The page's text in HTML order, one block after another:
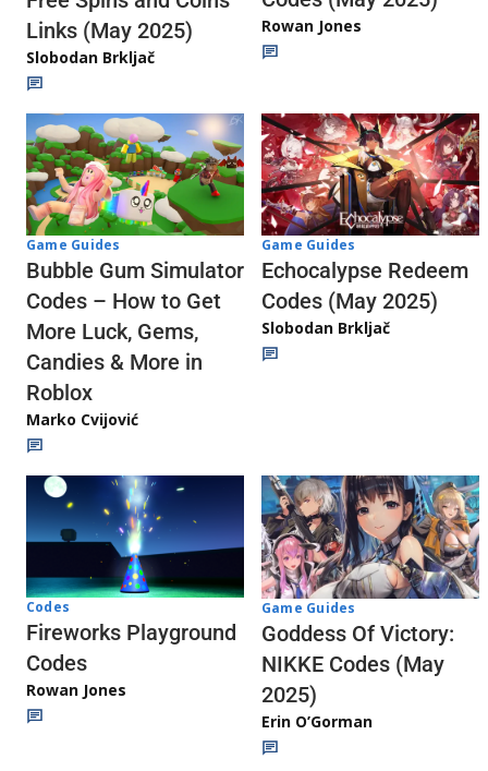
Links (May 2025)
Slobodan Brkljač
Rowan Jones
Game Guides
Bubble Gum Simulator
Codes – How to Get
More Luck, Gems,
Candies & More in
Roblox
Marko Cvijović
Game Guides
Echocalypse Redeem
Codes (May 2025)
Slobodan Brkljač
Codes
Fireworks Playground
Codes
Rowan Jones
Game Guides
Goddess Of Victory:
NIKKE Codes (May
2025)
Erin O’Gorman